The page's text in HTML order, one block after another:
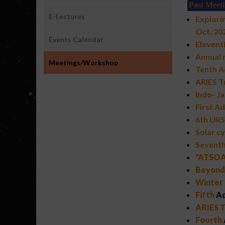
Past
Oct,
Annual
Tenth
ARIES
Indo-
First
6th
Solar
Seventh
Winter
Fifth
ARIES
Fourth
E-Lectures
Events Calendar
Meetings/Workshop